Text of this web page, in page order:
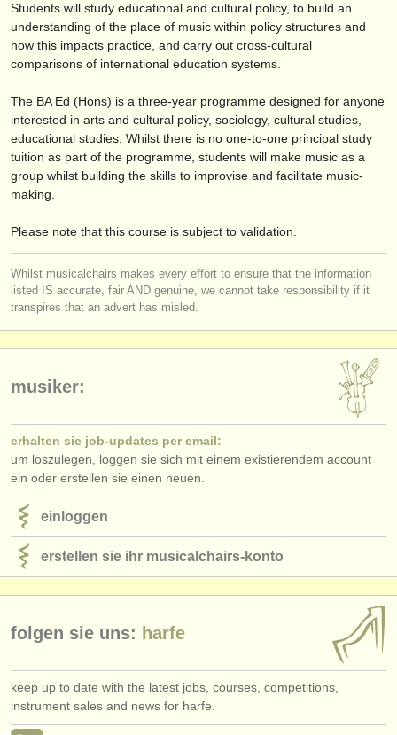
find out about our
ATS faq
einloggen
Students will study educational and cultural policy, to build an
understanding of the place of music within policy structures and
how this impacts practice, and carry out cross-cultural
comparisons of international education systems.
The BA Ed (Hons) is a three-year programme designed for anyone
interested in arts and cultural policy, sociology, cultural studies,
educational studies. Whilst there is no one-to-one principal study
tuition as part of the programme, students will make music as a
group whilst building the skills to improvise and facilitate music-
making.
Please note that this course is subject to validation.
Whilst musicalchairs makes every effort to ensure that the information
listed IS accurate, fair AND genuine, we cannot take responsibility if it
transpires that an advert has misled.
musiker:
erhalten sie job-updates per email:
um loszulegen, loggen sie sich mit einem existierendem account
ein oder erstellen sie einen neuen.
einloggen
erstellen sie ihr musicalchairs-konto
folgen sie uns: harfe
keep up to date with the latest jobs, courses, competitions,
instrument sales and news for harfe.